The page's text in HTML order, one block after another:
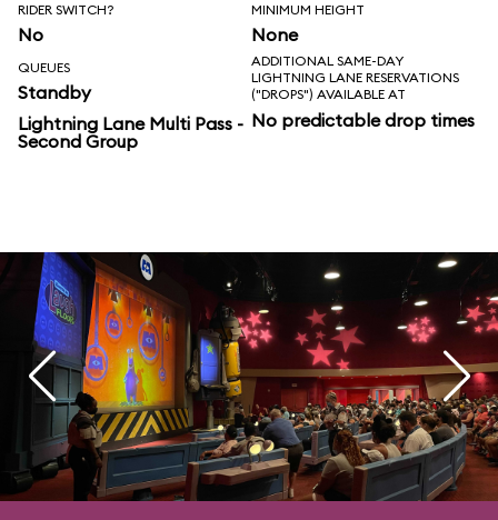
RIDER SWITCH?
No
MINIMUM HEIGHT
None
QUEUES
Standby
Lightning Lane Multi Pass -
Second Group
ADDITIONAL SAME-DAY
LIGHTNING LANE RESERVATIONS
("DROPS") AVAILABLE AT
No predictable drop times